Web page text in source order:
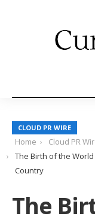
CLOUD PR WIRE
Home
Cloud PR
The Birth of the
Country
The